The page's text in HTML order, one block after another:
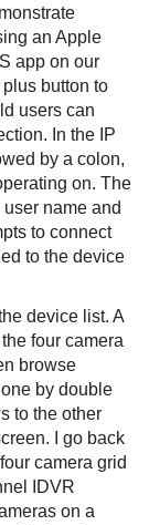
an Apple
app on our
button to
users can
In the IP
by a colon,
on. The
name and
to connect
to the device
device list. A
four camera
browse
by double
to the other
I go back
camera grid
IDVR
on a